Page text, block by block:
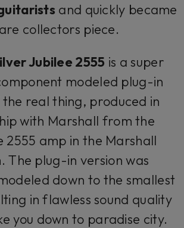
and quickly became
collectors piece.
Jubilee 2555 is a super
modeled plug-in
real thing, produced in
with Marshall from the
2555 amp in the Marshall
The plug-in version was
down to the smallest
in flawless sound quality
you down to paradise city.